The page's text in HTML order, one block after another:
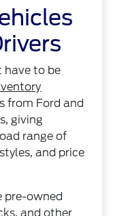
have to be
from Ford and
giving
range of
and price
pre-owned
and other